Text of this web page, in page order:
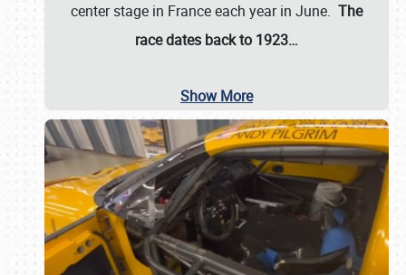
center stage in France each year in June. The
race dates back to 1923…
Show More